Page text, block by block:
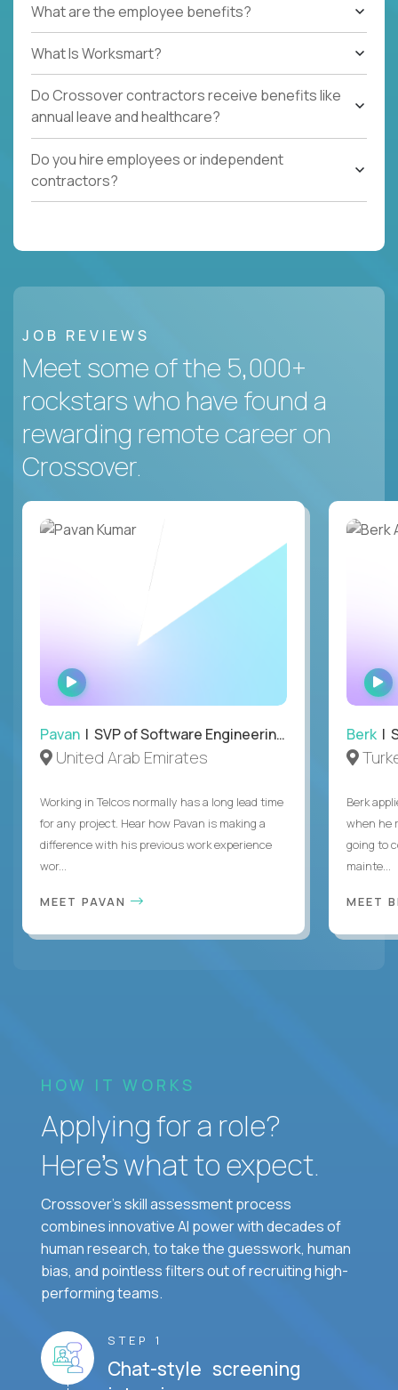
What are the employee benefits?
What Is Worksmart?
Do Crossover contractors receive benefits like
annual leave and healthcare?
Do you hire employees or independent
contractors?
JOB REVIEWS
Meet some of the 5,000+
rockstars who have found a
rewarding remote career on
Crossover.
WATCH
INTERVIEW
Pavan | SVP of Software Engineering, Totogi
United Arab Emirates
Working in Telcos normally has a long lead time
for any project. Hear how Pavan is making a
difference with his previous work experience
wor...
MEET PAVAN
Berk |
Berk
when he
going to
mainte...
MEET
HOW IT WORKS
Applying for a role?
Here’s what to expect.
Crossover's skill assessment process
combines innovative AI power with decades of
human research, to take the guesswork, human
bias, and pointless filters out of recruiting high-
performing teams.
STEP 1
Chat-style screening